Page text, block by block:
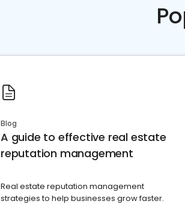
Blog
A guide to effective real estate
reputation management
Real estate reputation management
strategies to help businesses grow faster.